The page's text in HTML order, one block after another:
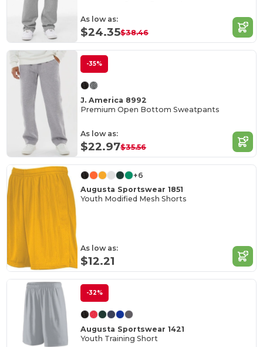
As low as:
$24.35$38.46
-35%
J. America 8992
Premium Open Bottom Sweatpants
As low as:
$22.97$35.56
+6
Augusta Sportswear 1851
Youth Modified Mesh Shorts
As low as:
$12.21
-32%
Augusta Sportswear 1421
Youth Training Short